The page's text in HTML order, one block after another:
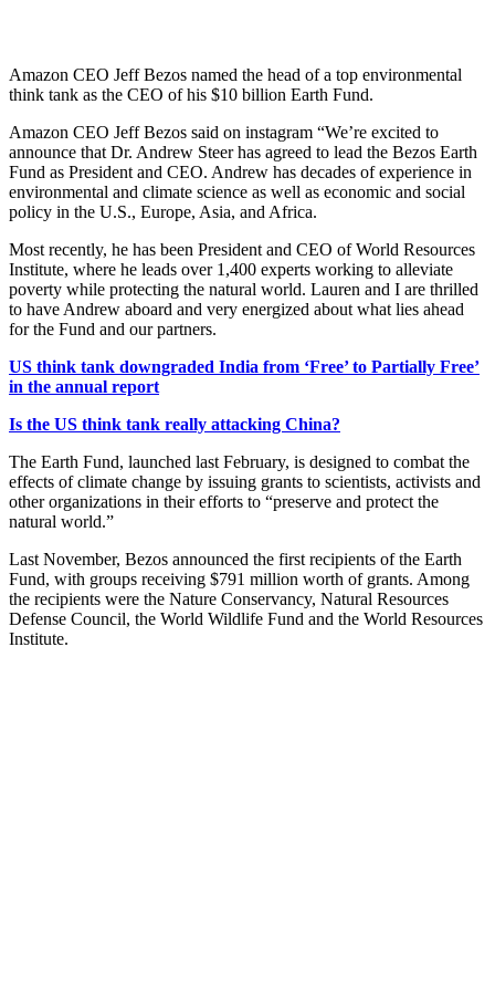
Amazon CEO Jeff Bezos named the head of a top environmental
think tank as the CEO of his $10 billion Earth Fund.
Amazon CEO Jeff Bezos said on instagram “We’re excited to
announce that Dr. Andrew Steer has agreed to lead the Bezos Earth
Fund as President and CEO. Andrew has decades of experience in
environmental and climate science as well as economic and social
policy in the U.S., Europe, Asia, and Africa.
Most recently, he has been President and CEO of World Resources
Institute, where he leads over 1,400 experts working to alleviate
poverty while protecting the natural world. Lauren and I are thrilled
to have Andrew aboard and very energized about what lies ahead
for the Fund and our partners.
US think tank downgraded India from ‘Free’ to Partially Free’
in the annual report
Is the US think tank really attacking China?
The Earth Fund, launched last February, is designed to combat the
effects of climate change by issuing grants to scientists, activists and
other organizations in their efforts to “preserve and protect the
natural world.”
Last November, Bezos announced the first recipients of the Earth
Fund, with groups receiving $791 million worth of grants. Among
the recipients were the Nature Conservancy, Natural Resources
Defense Council, the World Wildlife Fund and the World Resources
Institute.